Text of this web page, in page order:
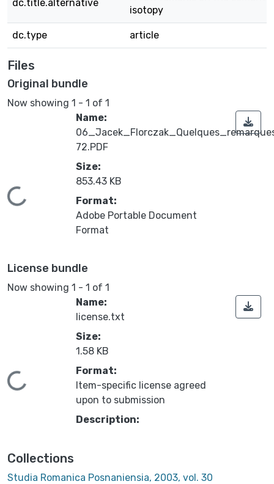
dc.title.alternative
isotopy
dc.type article
Files
Original bundle
Now showing 1 - 1 of 1
Loading...
Name:
72.PDF
Size:
853.43 KB
Format:
Adobe Portable Document
Format
License bundle
Now showing 1 - 1 of 1
Loading...
Name:
license.txt
Size:
1.58 KB
Format:
Item-specific license agreed
upon to submission
Description:
Collections
Studia Romanica Posnaniensia, 2003, vol. 30